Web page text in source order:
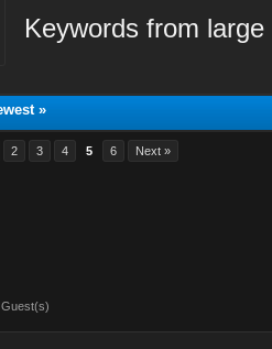
Keywords from
»
2 3 4 5 6 Next »